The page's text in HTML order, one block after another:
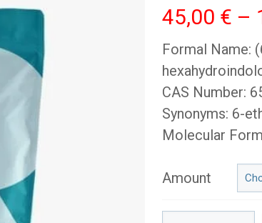
45,00 € –
Formal Name:
CAS Number:
Synonyms: 6-
Molecular
Amount